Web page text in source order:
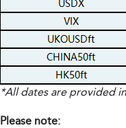
*All dates are provided
Please note: